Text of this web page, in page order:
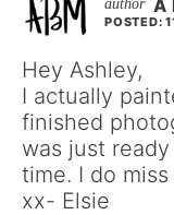
A
POSTED:
Hey Ashley,
I actually
finished
was just
time. I do
xx- Elsie